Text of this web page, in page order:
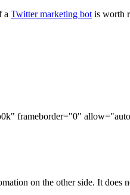
a Twitter marketing bot is worth
frameborder="0"
on the other side. It does